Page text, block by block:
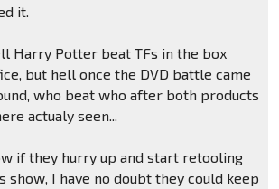
it.
Harry Potter beat TFs in the box
but hell once the DVD battle came
who beat who after both products
actualy seen...
if they hurry up and start retooling
show, I have no doubt they could keep